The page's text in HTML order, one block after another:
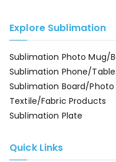
Explore Sublimation
Sublimation Photo Mug/
Sublimation Phone/
Sublimation Board/Photo
Textile/Fabric Products
Sublimation Plate
Quick Links